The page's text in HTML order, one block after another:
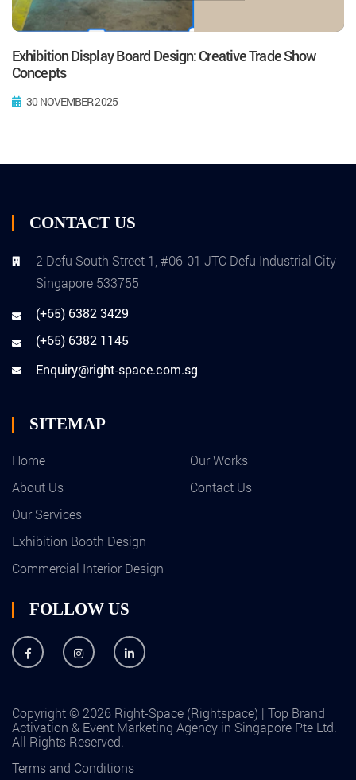
Exhibition Display Board Design: Creative Trade Show
Concepts
30 NOVEMBER 2025
CONTACT US
2 Defu South Street 1, #06-01 JTC Defu Industrial City
Singapore 533755
(+65) 6382 3429
(+65) 6382 1145
Enquiry@right-space.com.sg
SITEMAP
Home
Our Works
About Us
Contact Us
Our Services
Exhibition Booth Design
Commercial Interior Design
FOLLOW US
Copyright © 2026 Right-Space (Rightspace) | Top Brand
Activation & Event Marketing Agency in Singapore Pte Ltd.
All Rights Reserved.
Terms and Conditions